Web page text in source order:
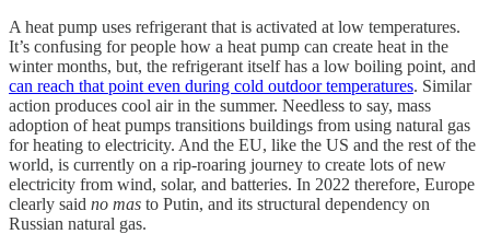
A heat pump uses refrigerant that is activated at low temperatures.
It’s confusing for people how a heat pump can create heat in the
winter months, but, the refrigerant itself has a low boiling point, and
can reach that point even during cold outdoor temperatures. Similar
action produces cool air in the summer. Needless to say, mass
adoption of heat pumps transitions buildings from using natural gas
for heating to electricity. And the EU, like the US and the rest of the
world, is currently on a rip-roaring journey to create lots of new
electricity from wind, solar, and batteries. In 2022 therefore, Europe
clearly said no mas to Putin, and its structural dependency on
Russian natural gas.